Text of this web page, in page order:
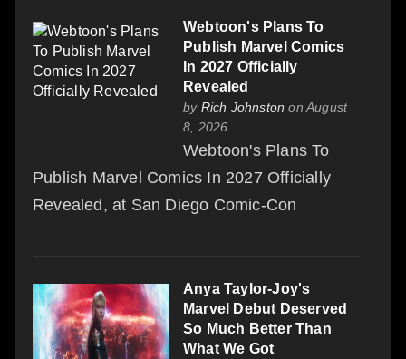
Webtoon's Plans To
Publish Marvel Comics
In 2027 Officially
Revealed
by Rich Johnston on August
8, 2026
Webtoon's Plans To
Publish Marvel Comics In 2027 Officially
Revealed, at San Diego Comic-Con
Anya Taylor-Joy's
Marvel Debut Deserved
So Much Better Than
What We Got